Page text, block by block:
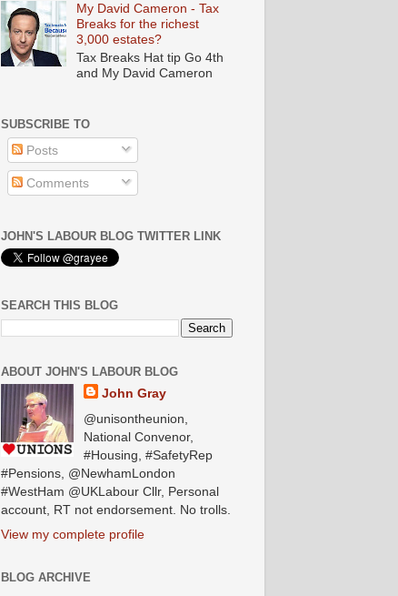
My David Cameron - Tax
Breaks for the richest
3,000 estates?
Tax Breaks Hat tip Go 4th
and My David Cameron
SUBSCRIBE TO
Posts
Comments
JOHN'S LABOUR BLOG TWITTER LINK
SEARCH THIS BLOG
ABOUT JOHN'S LABOUR BLOG
John Gray
@unisontheunion,
National Convenor,
#Housing, #SafetyRep
#Pensions, @NewhamLondon
#WestHam @UKLabour Cllr, Personal
account, RT not endorsement. No trolls.
View my complete profile
BLOG ARCHIVE